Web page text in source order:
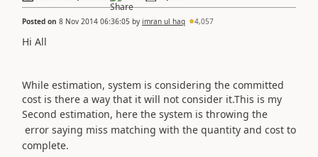
Posted on 8 Nov 2014 06:36:05 by imran ul haq 4,057
Hi All
While estimation, system is considering the committed
cost is there a way that it will not consider it.This is my
Second estimation, here the system is throwing the
error saying miss matching with the quantity and cost to
complete.